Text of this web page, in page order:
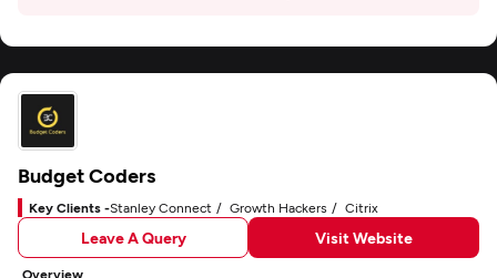
Budget Coders
Key Clients -Stanley Connect Growth Hackers Citrix
Leave A Query Visit Website
Overview